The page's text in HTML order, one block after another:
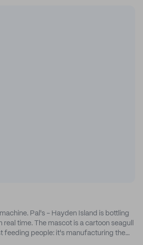
Pal's - Hayden Island is bottling
real time. The mascot is a cartoon seagull
feeding people: it's manufacturing the